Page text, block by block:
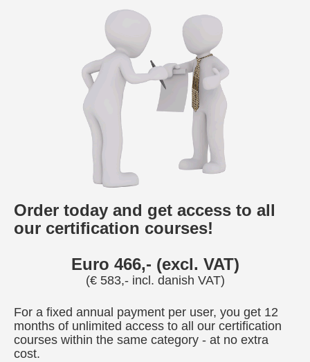
Order today and get access to all
our certification courses!
Euro 466,- (excl. VAT)
(€ 583,- incl. danish VAT)
For a fixed annual payment per user, you get 12
months of unlimited access to all our certification
courses within the same category - at no extra
cost.